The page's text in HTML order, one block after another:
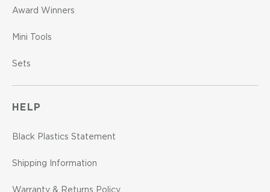
Award Winners
Mini Tools
Sets
HELP
Black Plastics Statement
Shipping Information
Warranty & Returns Policy